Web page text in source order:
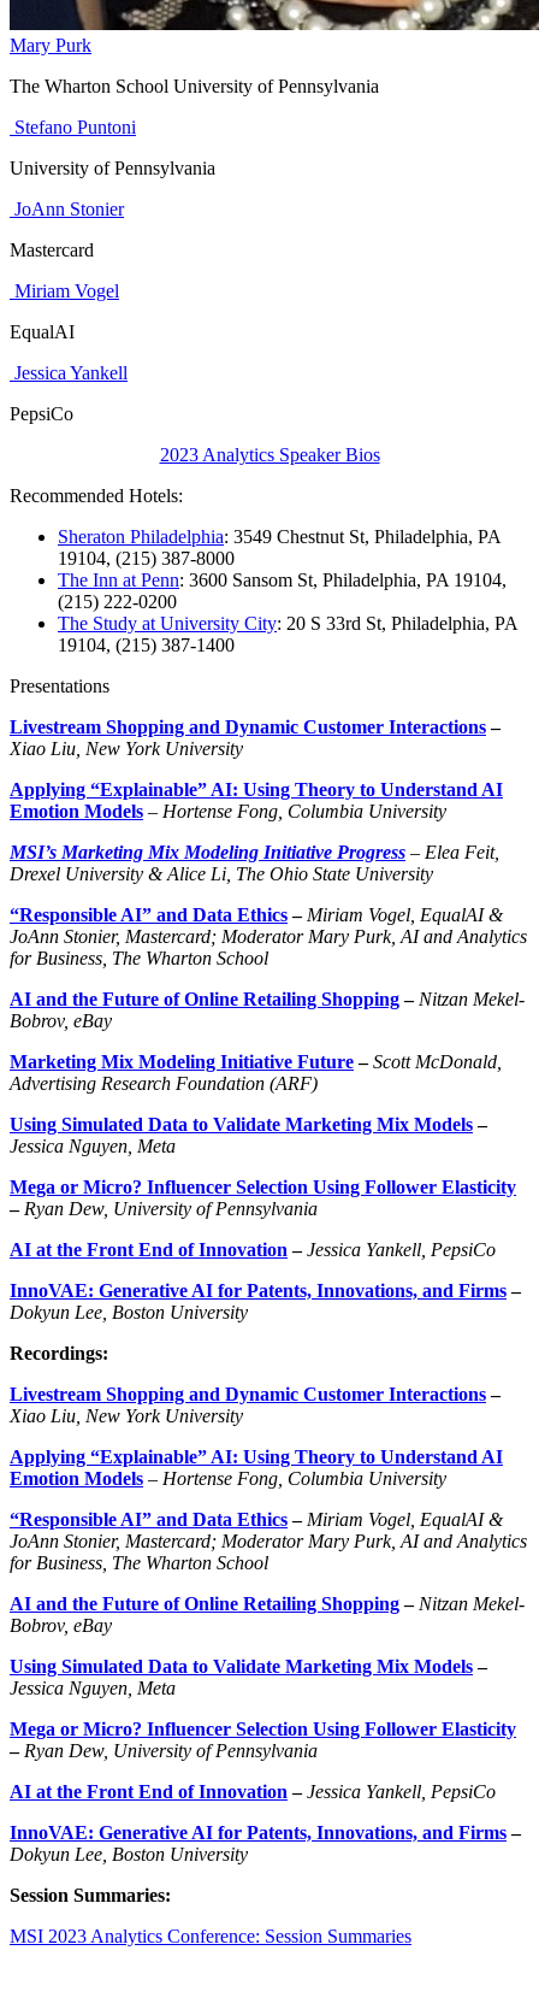
Mary Purk
The Wharton School University of Pennsylvania
Stefano Puntoni
University of Pennsylvania
JoAnn Stonier
Mastercard
Miriam Vogel
EqualAI
Jessica Yankell
PepsiCo
2023 Analytics Speaker Bios
Recommended Hotels:
Sheraton Philadelphia: 3549 Chestnut St, Philadelphia, PA
19104, (215) 387-8000
The Inn at Penn: 3600 Sansom St, Philadelphia, PA 19104,
(215) 222-0200
The Study at University City: 20 S 33rd St, Philadelphia, PA
19104, (215) 387-1400
Presentations
Livestream Shopping and Dynamic Customer Interactions–
Xiao Liu, New York University
Applying “Explainable” AI: Using Theory to Understand AI
Emotion Models – Hortense Fong, Columbia University
MSI’s Marketing Mix Modeling Initiative Progress – Elea Feit,
Drexel University & Alice Li, The Ohio State University
“Responsible AI” and Data Ethics– Miriam Vogel, EqualAI &
JoAnn Stonier, Mastercard; Moderator Mary Purk, AI and Analytics
for Business, The Wharton School
AI and the Future of Online Retailing Shopping– Nitzan Mekel-
Bobrov, eBay
Marketing Mix Modeling Initiative Future–Scott McDonald,
Advertising Research Foundation (ARF)
Using Simulated Data to Validate Marketing Mix Models–
Jessica Nguyen Meta
Mega or Micro? Influencer Selection Using Follower Elasticity
– Ryan Dew, University of Pennsylvania
AI at the Front End of Innovation –Jessica Yankell PepsiCo
InnoVAE: Generative AI for Patents, Innovations, and Firms–
Dokyun Lee, Boston University
Recordings:
Livestream Shopping and Dynamic Customer Interactions–
Xiao Liu, New York University
Applying “Explainable” AI: Using Theory to Understand AI
Emotion Models – Hortense Fong, Columbia University
“Responsible AI” and Data Ethics– Miriam Vogel, EqualAI &
JoAnn Stonier, Mastercard; Moderator Mary Purk, AI and Analytics
for Business, The Wharton School
AI and the Future of Online Retailing Shopping– Nitzan Mekel-
Bobrov, eBay
Using Simulated Data to Validate Marketing Mix Models–
Jessica Nguyen Meta
Mega or Micro? Influencer Selection Using Follower Elasticity
– Ryan Dew, University of Pennsylvania
AI at the Front End of Innovation –Jessica Yankell PepsiCo
InnoVAE: Generative AI for Patents, Innovations, and Firms–
Dokyun Lee, Boston University
Session Summaries:
MSI 2023 Analytics Conference: Session Summaries